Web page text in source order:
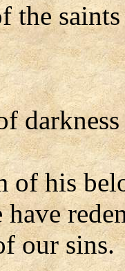
the saints
darkness
of his
our sins.